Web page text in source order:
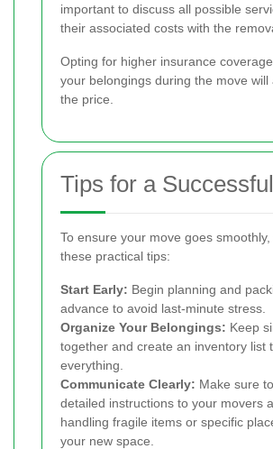
important to discuss all possible
their associated costs with the
Opting for higher insurance
your belongings during the move will
the price.
Tips for a
To ensure your move goes
these practical tips:
Start Early: Begin planning and
advance to avoid last-minute stress.
Organize Your Belongings: Keep
together and create an inventory list
everything.
Communicate Clearly: Make sure
detailed instructions to your movers
handling fragile items or specific
your new space.